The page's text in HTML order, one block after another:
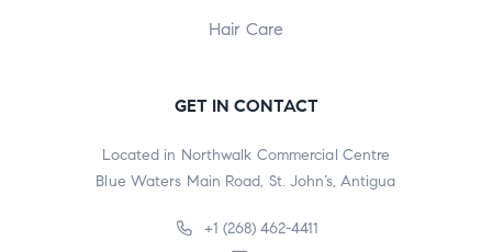
Hair Care
GET IN CONTACT
Located in Northwalk Commercial Centre
Blue Waters Main Road, St. John’s, Antigua
+1 (268) 462-4411